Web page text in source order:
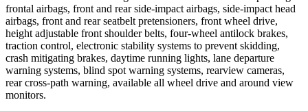
frontal airbags, front and rear side-impact airbags, side-impact head
airbags, front and rear seatbelt pretensioners, front wheel drive,
height adjustable front shoulder belts, four-wheel antilock brakes,
traction control, electronic stability systems to prevent skidding,
crash mitigating brakes, daytime running lights, lane departure
warning systems, blind spot warning systems, rearview cameras,
rear cross-path warning, available all wheel drive and around view
monitors.